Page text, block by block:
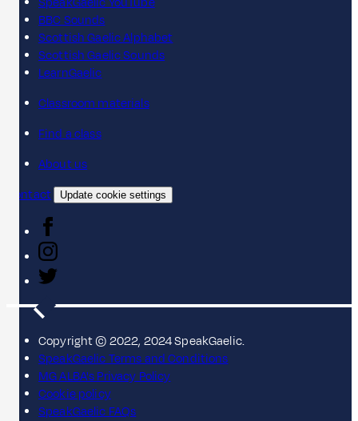
BBC Sounds
Scottish Gaelic Alphabet
Scottish Gaelic Sounds
LearnGaelic
Classroom materials
Find a class
About us
Contact
Update cookie settings
Copyright © 2022, 2024 SpeakGaelic.
SpeakGaelic Terms and Conditions
MG ALBA's Privacy Policy
Cookie policy
SpeakGaelic FAQs